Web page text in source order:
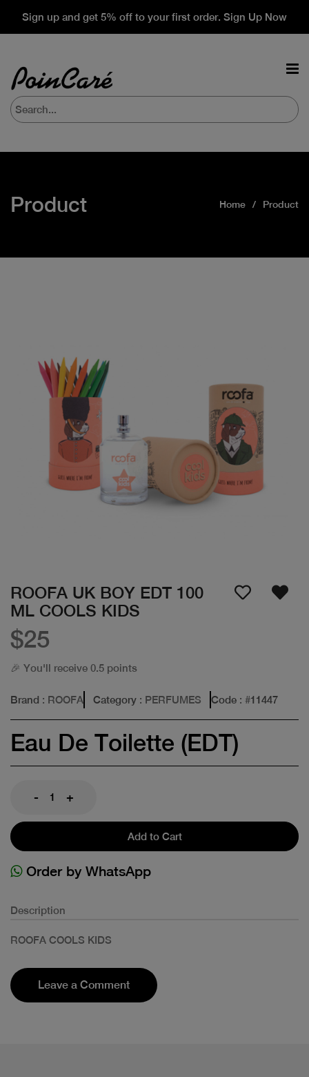
Sign up and get 5% off to your first order. Sign Up Now
Product Home Product
ROOFA UK BOY EDT 100
ML COOLS KIDS
$25
🎉 You'll receive 0.5 points
Brand : ROOFA Category : PERFUMES Code : #11447
Eau De Toilette (EDT)
- +
Add to Cart
Order by WhatsApp
Description
ROOFA COOLS KIDS
Leave a Comment